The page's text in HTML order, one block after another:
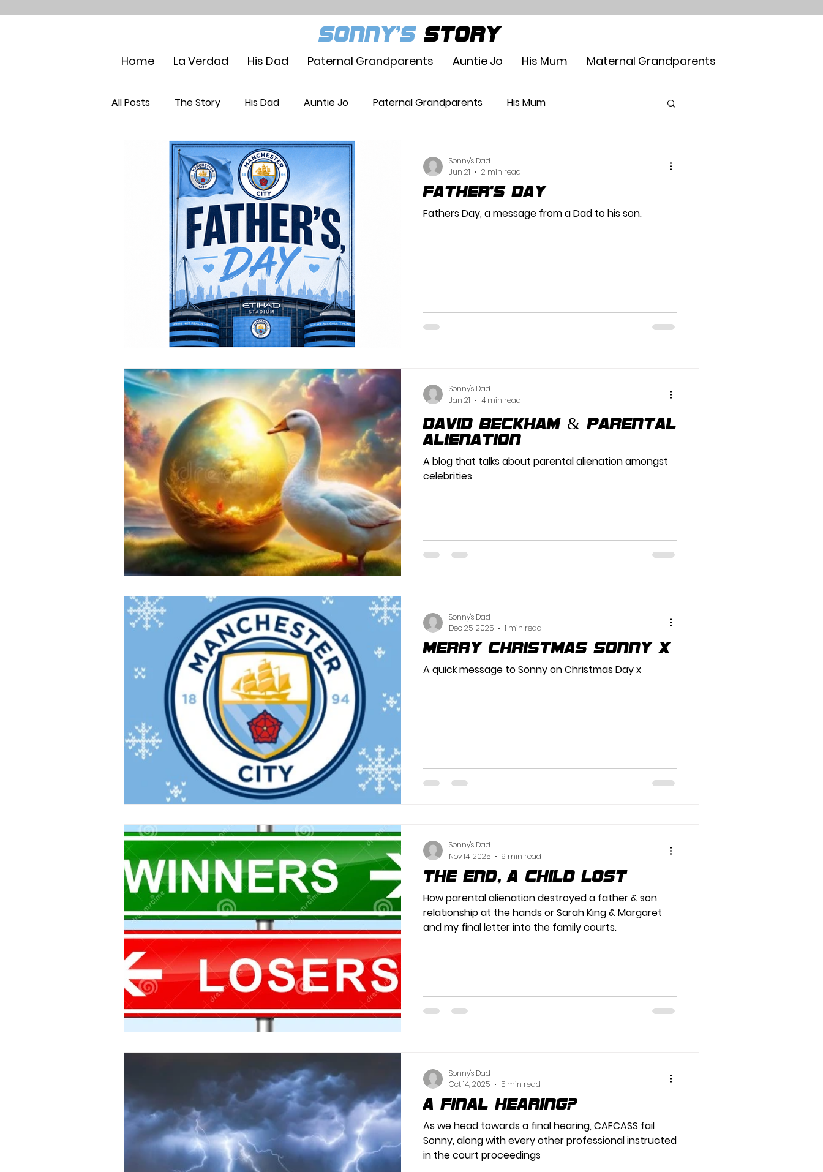
SONNY'S STORY
Home La Verdad His Dad Paternal Grandparents Auntie Jo His Mum Maternal Grandparents
All Posts The Story His Dad Auntie Jo Paternal Grandparents His Mum
Maternal Grandparents
Father's Day
Fathers Day, a message from a Dad to his son.
Sonny's Dad
Jun 21
2 min read
David Beckham & Parental
Alienation
A blog that talks about parental alienation amongst
celebrities
Sonny's Dad
Jan 21
4 min read
Merry Christmas Sonny x
A quick message to Sonny on Christmas Day x
Sonny's Dad
Dec 25, 2025
1 min read
The End, A Child Lost
How parental alienation destroyed a father & son
relationship at the hands or Sarah King & Margaret
and my final letter into the family courts.
Sonny's Dad
Nov 14, 2025
9 min read
A Final Hearing?
As we head towards a final hearing, CAFCASS fail
Sonny, along with every other professional instructed
in the court proceedings
Sonny's Dad
Oct 14, 2025
5 min read